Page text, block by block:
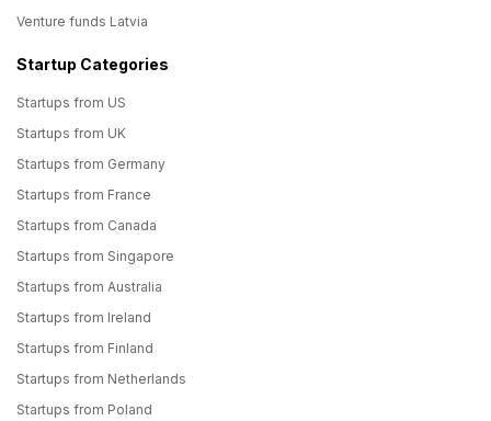
Venture funds Latvia
Startup Categories
Startups from US
Startups from UK
Startups from Germany
Startups from France
Startups from Canada
Startups from Singapore
Startups from Australia
Startups from Ireland
Startups from Finland
Startups from Netherlands
Startups from Poland